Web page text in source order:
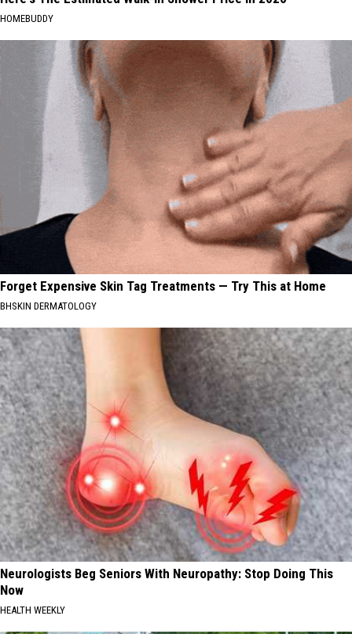
HOMEBUDDY
Forget Expensive Skin Tag Treatments — Try This at Home
BHSKIN DERMATOLOGY
Neurologists Beg Seniors With Neuropathy: Stop Doing This
Now
HEALTH WEEKLY